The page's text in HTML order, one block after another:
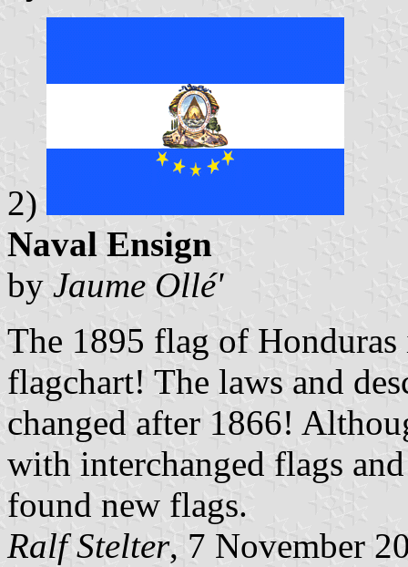
2)
Naval Ensign
by Jaume Ollé'
The 1895 flag of
flagchart! The laws and
changed after 1866!
with interchanged flags
found new flags.
Ralf Stelter, 7 November